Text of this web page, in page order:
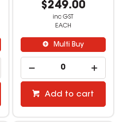
$249.00
inc GST
EACH
Multi Buy
Add to cart